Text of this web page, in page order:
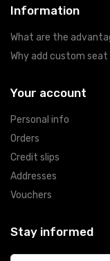
Information
What are the
Why add custom
Your account
Personal info
Orders
Credit slips
Addresses
Vouchers
Stay informed